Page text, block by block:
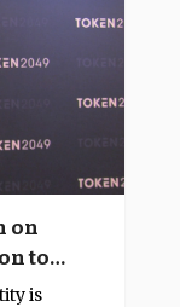
on
to
is